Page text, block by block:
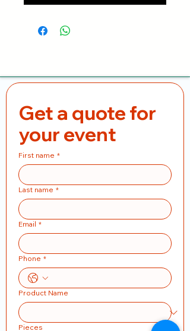
Get a quote for
your event
First name *
Last name *
Email *
Phone *
Product Name
Pieces